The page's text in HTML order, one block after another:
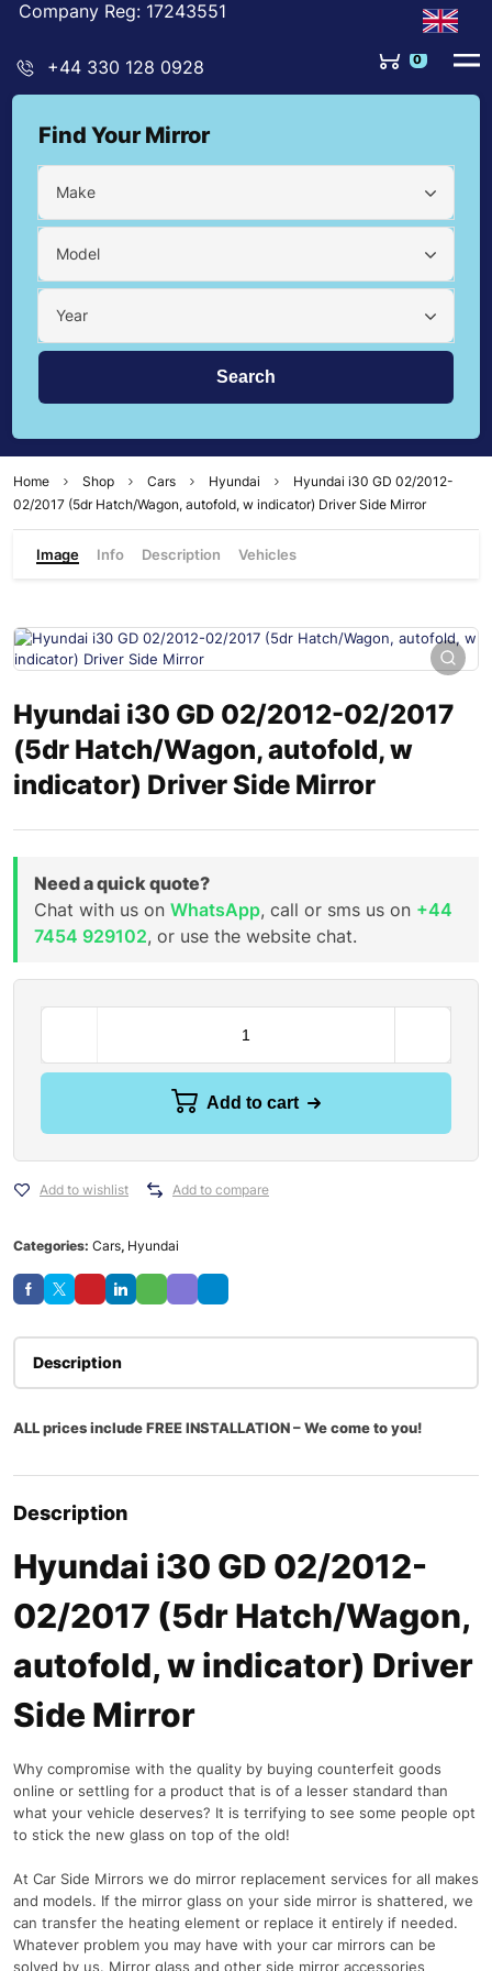
Company Reg: 17243551
+44 330 128 0928 0
Find Your Mirror
Make
Model
Year
Home Shop Cars Hyundai
Hyundai i30 GD 02/2012-
02/2017 (5dr Hatch/Wagon, autofold, w indicator) Driver Side Mirror
Image Info Description Vehicles
Hyundai i30 GD 02/2012-02/2017
(5dr Hatch/Wagon, autofold, w
indicator) Driver Side Mirror
Need a quick quote?
Chat with us on WhatsApp, call or sms us on +44
7454 929102, or use the website chat.
Add to cart
Add to wishlist Add to compare
Categories: Cars, Hyundai
Description
ALL prices include FREE INSTALLATION – We come to you!
Description
Hyundai i30 GD 02/2012-
02/2017 (5dr Hatch/Wagon,
autofold, w indicator) Driver
Side Mirror
Why compromise with the quality by buying counterfeit goods
online or settling for a product that is of a lesser standard than
what your vehicle deserves? It is terrifying to see some people opt
to stick the new glass on top of the old!
At Car Side Mirrors we do mirror replacement services for all makes
and models. If the mirror glass on your side mirror is shattered, we
can transfer the heating element or replace it entirely if needed.
Whatever problem you may have with your car mirrors can be
solved by us. Mirror glass and other side mirror accessories